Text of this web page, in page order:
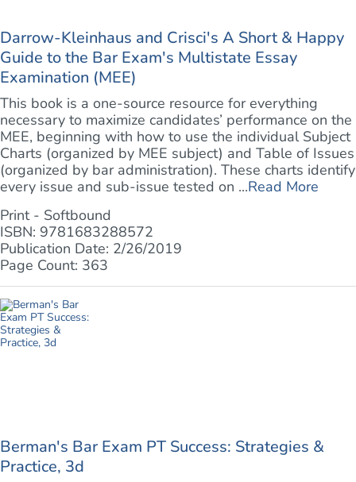
Darrow-Kleinhaus and Crisci's A Short & Happy
Guide to the Bar Exam's Multistate Essay
Examination (MEE)
This book is a one-source resource for everything
necessary to maximize candidates’ performance on the
MEE, beginning with how to use the individual Subject
Charts (organized by MEE subject) and Table of Issues
(organized by bar administration). These charts identify
every issue and sub-issue tested on ...Read More
Print - Softbound
ISBN: 9781683288572
Publication Date: 2/26/2019
Page Count: 363
Berman's Bar Exam PT Success: Strategies &
Practice, 3d